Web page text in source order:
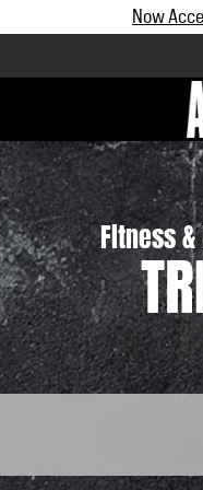
Subscribe and
Fitness